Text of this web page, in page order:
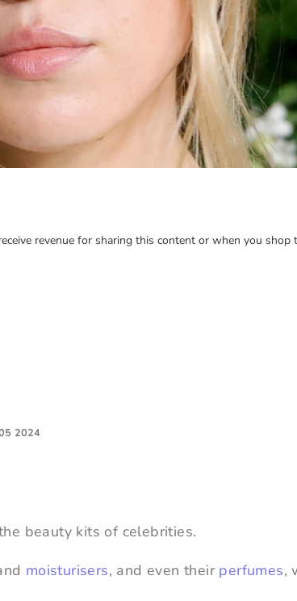
revenue for sharing this content or when you
2024
beauty kits of celebrities.
moisturisers, and even their perfumes,